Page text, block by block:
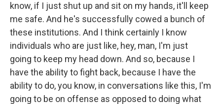
know, if I just shut up and sit on my hands, it'll keep
me safe. And he's successfully cowed a bunch of
these institutions. And I think certainly I know
individuals who are just like, hey, man, I'm just
going to keep my head down. And so, because I
have the ability to fight back, because I have the
ability to do, you know, in conversations like this, I'm
going to be on offense as opposed to doing what